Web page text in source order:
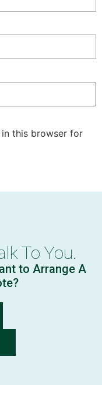
in this browser for
To You.
to Arrange A